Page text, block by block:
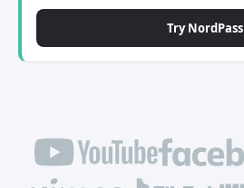
Try NordPass